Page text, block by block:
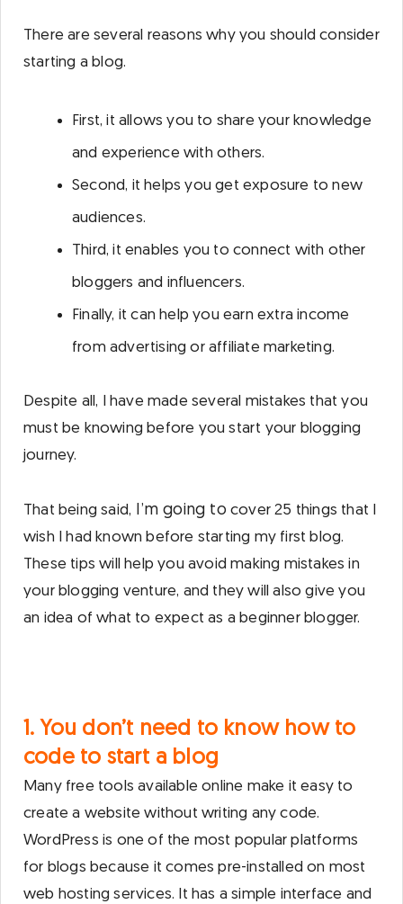
There are several reasons why you should consider
starting a blog.
First, it allows you to share your knowledge
and experience with others.
Second, it helps you get exposure to new
audiences.
Third, it enables you to connect with other
bloggers and influencers.
Finally, it can help you earn extra income
from advertising or affiliate marketing.
Despite all, I have made several mistakes that you
must be knowing before you start your blogging
journey.
That being said, I’m going to cover 25 things that I
wish I had known before starting my first blog.
These tips will help you avoid making mistakes in
your blogging venture, and they will also give you
an idea of what to expect as a beginner blogger.
1. You don’t need to know how to
code to start a blog
Many free tools available online make it easy to
create a website without writing any code.
WordPress is one of the most popular platforms
for blogs because it comes pre-installed on most
web hosting services. It has a simple interface and